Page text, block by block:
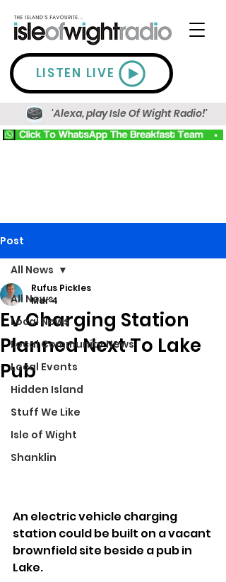
LISTEN LIVE
'Alexa, play Isle Of Wight Radio!'
Post
All News
Local News
Local Community News
Local Events
Hidden Island
Stuff We Like
Isle of Wight
Shanklin
All News
Ev Charging Station
Planned Next To Lake
Pub
Rufus Pickles
Mar 4
An electric vehicle charging
station could be built on a vacant
brownfield site beside a pub in
Lake.